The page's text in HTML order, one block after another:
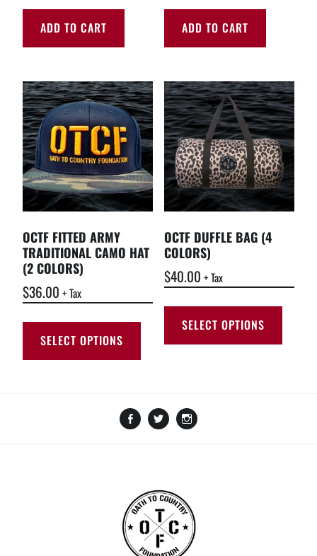
ADD TO CART ADD TO CART
OCTF FITTED ARMY
TRADITIONAL CAMO HAT
(2 COLORS)
$36.00 + Tax
SELECT OPTIONS
OCTF DUFFLE BAG (4
COLORS)
$40.00 + Tax
SELECT OPTIONS
Facebook
Amazon
Twitter
GoFundMe